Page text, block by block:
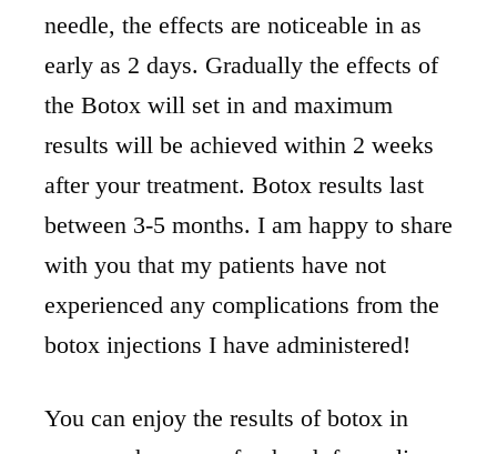
needle, the effects are noticeable in as
early as 2 days. Gradually the effects of
the Botox will set in and maximum
results will be achieved within 2 weeks
after your treatment. Botox results last
between 3-5 months. I am happy to share
with you that my patients have not
experienced any complications from the
botox injections I have administered!
You can enjoy the results of botox in